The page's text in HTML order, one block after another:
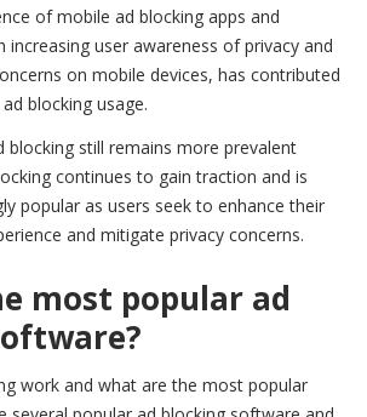
of mobile ad blocking apps and
increasing user awareness of privacy and
on mobile devices, has contributed
blocking usage.
blocking still remains more prevalent
continues to gain traction and is
popular as users seek to enhance their
and mitigate privacy concerns.
most popular ad
work and what are the most popular